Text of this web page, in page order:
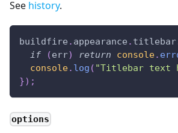
See history.
buildfire . appearance . titlebar
if
(err) return console.
console. log ( "Titlebar text
}) ;
options